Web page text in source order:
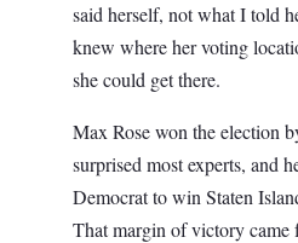
said herself, not what I told
knew where her voting
she could get there.
Max Rose won the election
surprised most experts, and
Democrat to win Staten
That margin of victory came